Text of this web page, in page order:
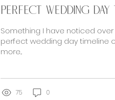
PERFECT Wedding Day
Something I have noticed
perfect wedding day timeline
more...
75 0